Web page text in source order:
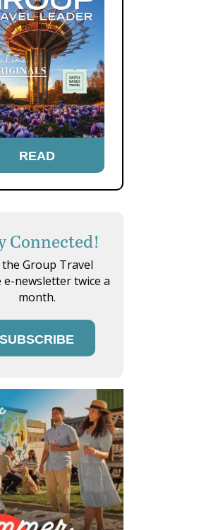
READ
Connected!
the Group Travel
newsletter twice a
month.
SUBSCRIBE